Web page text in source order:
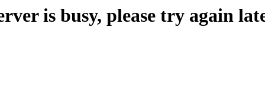
is busy, please try again